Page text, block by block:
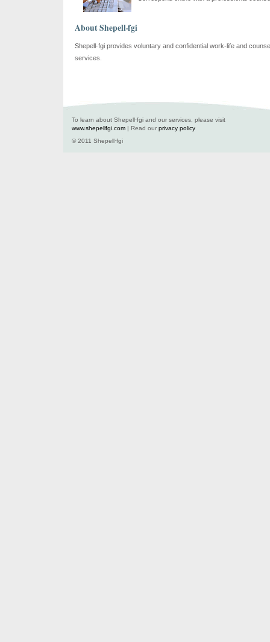
About Shepell·fgi
Shepell·fgi provides voluntary and confidential work-life and
services.
To learn about Shepell·fgi and our services, please visit
www.shepellfgi.com | Read our privacy policy
© 2011 Shepell·fgi